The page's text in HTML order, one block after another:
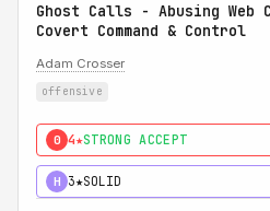
Ghost Calls - Abusing Web
Covert Command & Control
Adam Crosser
offensive
0 4★STRONG ACCEPT
H 3★SOLID